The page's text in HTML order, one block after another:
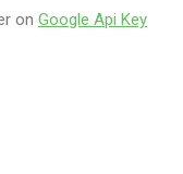
on Google Api Key